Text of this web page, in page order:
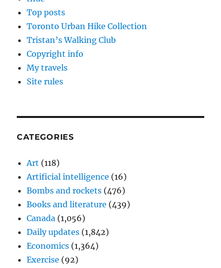
Top posts
Toronto Urban Hike Collection
Tristan’s Walking Club
Copyright info
My travels
Site rules
CATEGORIES
Art (118)
Artificial intelligence (16)
Bombs and rockets (476)
Books and literature (439)
Canada (1,056)
Daily updates (1,842)
Economics (1,364)
Exercise (92)